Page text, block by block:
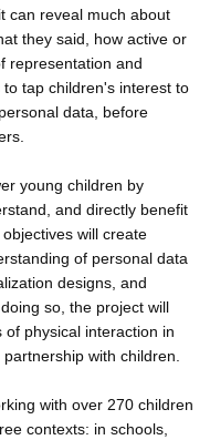
can reveal much about
they said, how active or
representation and
tap children's interest to
data, before
young children by
and directly benefit
will create
of personal data
designs, and
so, the project will
physical interaction in
with children.
with over 270 children
contexts: in schools,